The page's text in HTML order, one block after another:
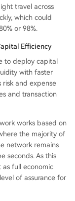
travel across
which could
or 98%.
Efficiency
to deploy capital
with faster
risk and expense
and transaction
works based on
the majority of
network remains
seconds. As this
as full economic
of assurance for